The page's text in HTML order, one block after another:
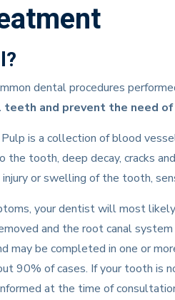
dental procedures
teeth and prevent the need
is a collection of blood
the tooth, deep decay, cracks
or swelling of the tooth,
your dentist will most
and the root canal
may be completed in one or
90% of cases. If your tooth is
at the time of